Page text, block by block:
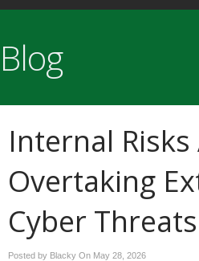
Blog
Internal Risks
Overtaking
Cyber Threats
Posted by Blacky On May 28, 2026